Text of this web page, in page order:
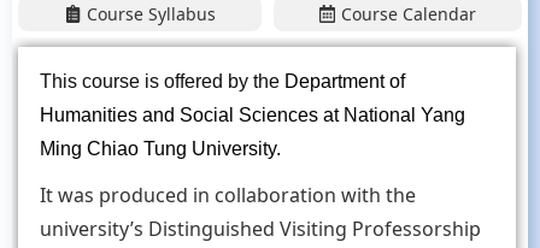
Course Syllabus Course Calendar
This course is offered by the Department of
Humanities and Social Sciences at National Yang
Ming Chiao Tung University.
It was produced in collaboration with the
university’s Distinguished Visiting Professorship